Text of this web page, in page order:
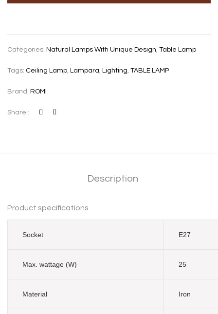
Categories: Natural Lamps With Unique Design, Table Lamp
Tags: Ceiling Lamp, Lampara, Lighting, TABLE LAMP
Brand: ROMI
Share :
Description
Product specifications
Socket E27
Max. wattage (W) 25
Material Iron